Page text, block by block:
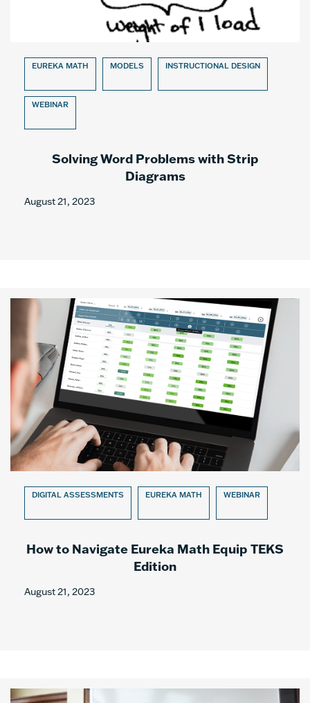
EUREKA MATH MODELS INSTRUCTIONAL DESIGN
WEBINAR
Solving Word Problems with Strip
Diagrams
August 21, 2023
DIGITAL ASSESSMENTS EUREKA MATH WEBINAR
How to Navigate Eureka Math Equip TEKS
Edition
August 21, 2023